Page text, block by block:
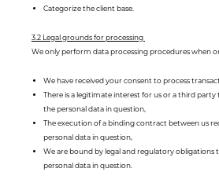
Categorize the client base.
3.2 Legal grounds for processing
We only perform data processing procedures when
We have received your consent to process
There is a legitimate interest for us or a third
the personal data in question,
The execution of a binding contract between us
personal data in question,
We are bound by legal and regulatory obligations
personal data in question.